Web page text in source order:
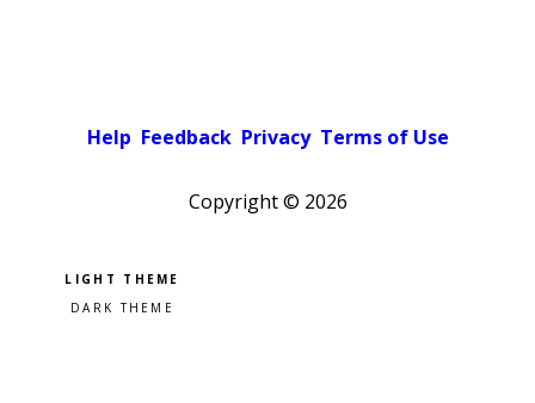
Help Feedback Privacy Terms of Use
Copyright © 2026
Pick a color scheme
Light theme
Dark theme